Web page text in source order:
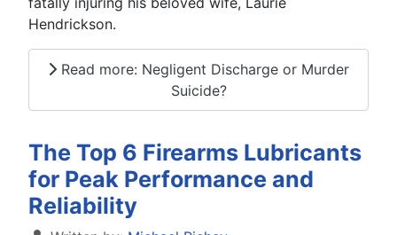
Hendrickson.
Read more: Negligent Discharge or Murder
Suicide?
The Top 6 Firearms Lubricants
for Peak Performance and
Reliability